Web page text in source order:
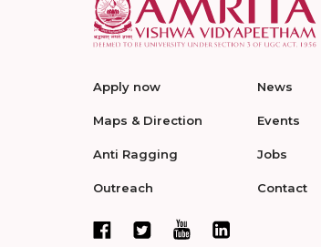
Apply now
Maps & Direction
Anti Ragging
Outreach
News
Events
Jobs
Contact